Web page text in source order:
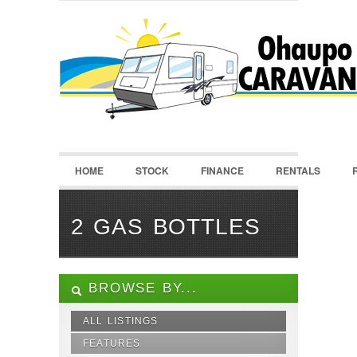
LOGIN
Username :
Password :
Register | Recover Password
HOME STOCK FINANCE RENTALS
2 GAS BOTTLES
BROWSE BY...
ALL LISTINGS
FEATURES